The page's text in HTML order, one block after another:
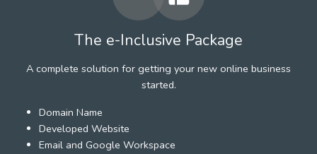
The e-Inclusive Package
A complete solution for getting your new online business
started.
Domain Name
Developed Website
Email and Google Workspace